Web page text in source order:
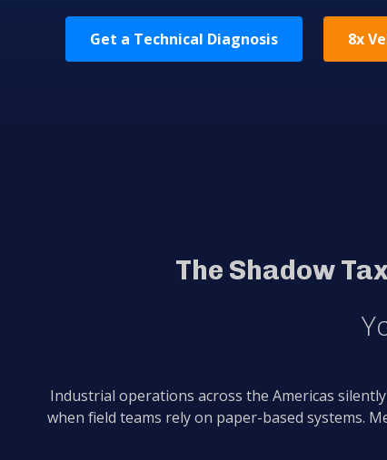
Get a Technical Diagnosis 8x
The Shadow
Industrial operations across the Americas
when field teams rely on paper-based systems.